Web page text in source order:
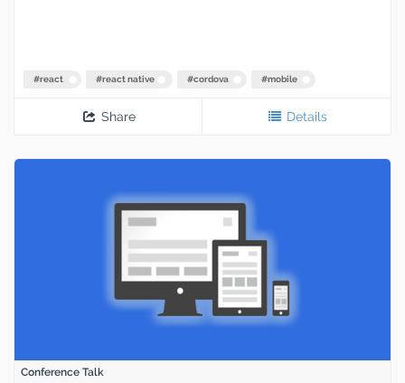
#react #react native #cordova #mobile
Share Details
Conference Talk